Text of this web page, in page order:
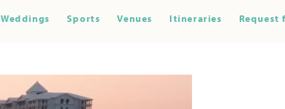
Weddings Sports Venues Itineraries Request